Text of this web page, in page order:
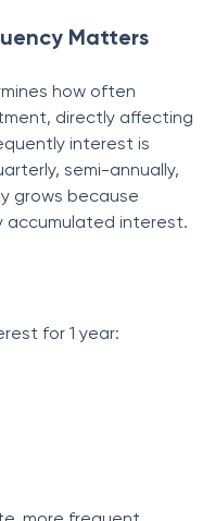
Matters
how often
directly affecting
interest is
semi-annually,
grows because
accumulated interest.
for 1 year: